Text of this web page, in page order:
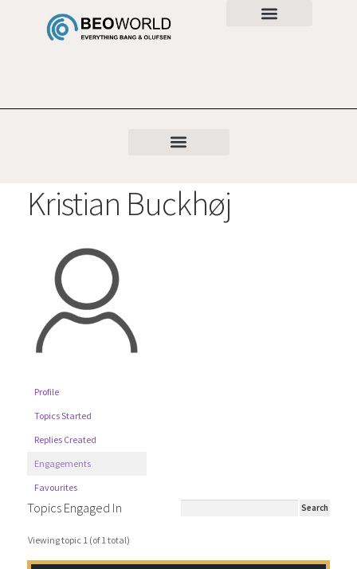
Kristian Buckhøj
Profile
Topics Started
Replies Created
Engagements
Favourites
Topics Engaged In
Viewing topic 1 (of 1 total)